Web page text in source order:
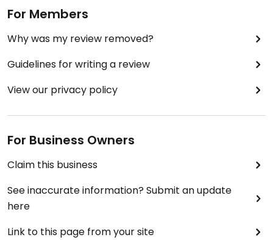
For Members
Why was my review removed?
Guidelines for writing a review
View our privacy policy
For Business Owners
Claim this business
See inaccurate information? Submit an update
here
Link to this page from your site